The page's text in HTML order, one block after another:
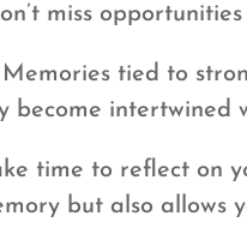
miss
Memories tied to
become
time to reflect on
but also allows